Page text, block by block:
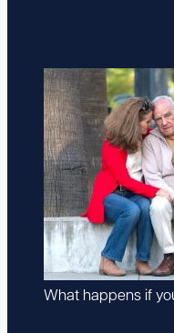
What happens if